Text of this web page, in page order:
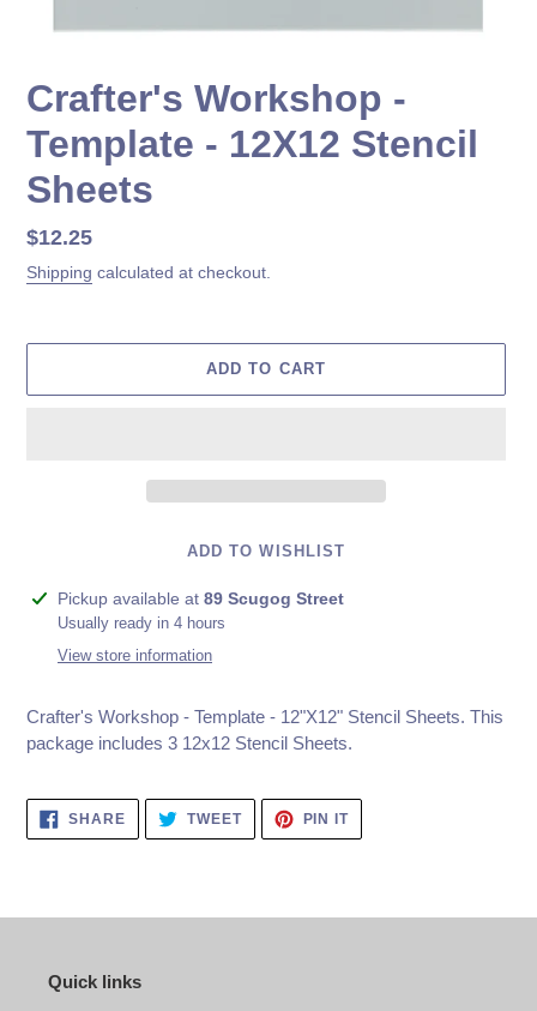
Crafter's Workshop -
Template - 12X12 Stencil
Sheets
Regular
price
$12.25
Shipping calculated at checkout.
ADD TO CART
ADD TO WISHLIST
Adding
product
Pickup available at 89 Scugog Street
Usually ready in 4 hours
View store information
Crafter's Workshop - Template - 12"X12" Stencil Sheets. This
package includes 3 12x12 Stencil Sheets.
SHARESHARE
FACEBOOK
TWEETTWEET
TWITTER
PIN ITPIN
PINTEREST
Quick links